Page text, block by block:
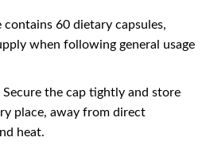
60 dietary capsules,
when following general usage
Secure the cap tightly and store
place, away from direct
heat.